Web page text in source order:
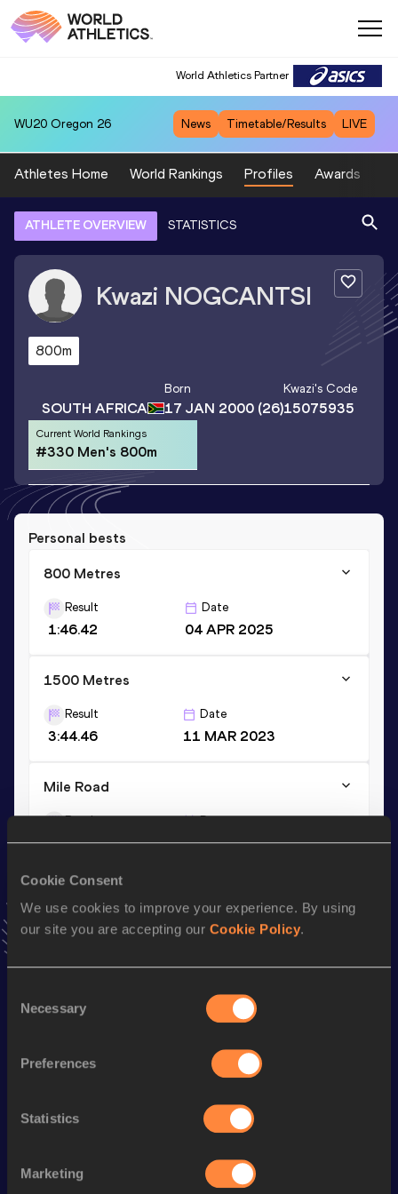
Cookie Consent
We use cookies to improve your experience. By using
our site you are accepting our Cookie Policy.
Selection
Necessary
Preferences
Statistics
Marketing
World Athletics Partner
WU20 Oregon 26 News Timetable/Results LIVE
Athletes Home World Rankings Profiles Awards
ATHLETE OVERVIEW STATISTICS
Kwazi NOGCANTSI
800m
SOUTH AFRICA
Born
17 JAN 2000(26)
Kwazi's Code
15075935
Current World Rankings
#330 Men's 800m
Personal bests
800 Metres
Result
1:46.42
Date
04 APR 2025
1500 Metres
Result
3:44.46
Date
11 MAR 2023
Mile Road
Result
4:06.93
Date
29 AUG 2025
Stay updated!
news, interviews, behind the scenes and even more!
Season’s bests (
800 Metres